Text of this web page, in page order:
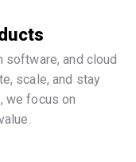
software, and cloud
scale, and stay
we focus on